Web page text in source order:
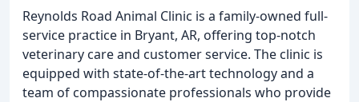
Reynolds Road Animal Clinic is a family-owned full-
service practice in Bryant, AR, offering top-notch
veterinary care and customer service. The clinic is
equipped with state-of-the-art technology and a
team of compassionate professionals who provide